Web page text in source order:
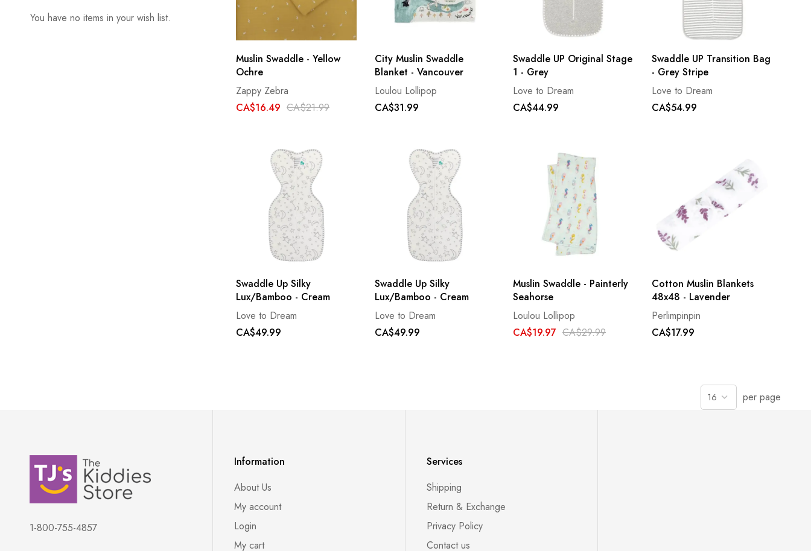
Muslin Swaddle - Yellow
Ochre
Zappy Zebra
CA$16.49 CA$21.99
City Muslin Swaddle
Blanket - Vancouver
Loulou Lollipop
CA$31.99
Swaddle UP Original Stage
1 - Grey
Love to Dream
CA$44.99
Swaddle UP Transition Bag
- Grey Stripe
Love to Dream
CA$54.99
Swaddle Up Silky
Lux/Bamboo - Cream
Love to Dream
CA$49.99
Swaddle Up Silky
Lux/Bamboo - Cream
Love to Dream
CA$49.99
Muslin Swaddle - Painterly
Seahorse
Loulou Lollipop
CA$19.97 CA$29.99
Cotton Muslin Blankets
48x48 - Lavender
Perlimpinpin
CA$17.99
per page
You have no items in your wish list.
1-800-755-4857
Information
About Us
My account
Login
My cart
Services
Shipping
Return & Exchange
Privacy Policy
Contact us